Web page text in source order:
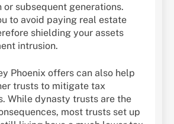
subsequent generations.
to avoid paying real estate
shielding your assets
intrusion.
Phoenix offers can also help
trusts to mitigate tax
While dynasty trusts are the
most trusts set up